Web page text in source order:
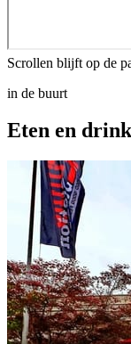
Scrollen blijft op de
in de buurt
Eten en